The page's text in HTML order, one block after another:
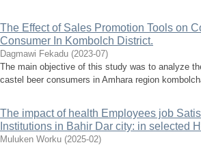
The Effect of Sales Promotion Tools on
Consumer In Kombolch District.
Dagmawi Fekadu (2023-07)
The main objective of this study was to analyze
castel beer consumers in Amhara region
The impact of health Employees job
Institutions in Bahir Dar city: in selected
Muluken Worku (2025-02)